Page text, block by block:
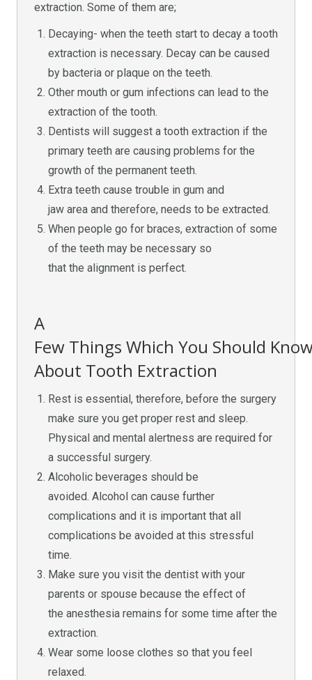
extraction. Some of them are;
Decaying- when the teeth start to decay a tooth
extraction is necessary. Decay can be caused
by bacteria or plaque on the teeth.
Other mouth or gum infections can lead to the
extraction of the tooth.
Dentists will suggest a tooth extraction if the
primary teeth are causing problems for the
growth of the permanent teeth.
Extra teeth cause trouble in gum and
jaw area and therefore, needs to be extracted.
When people go for braces, extraction of some
of the teeth may be necessary so
that the alignment is perfect.
A
Few Things Which You Should
About Tooth Extraction
Rest is essential, therefore, before the surgery
make sure you get proper rest and sleep.
Physical and mental alertness are required for
a successful surgery.
Alcoholic beverages should be
avoided. Alcohol can cause further
complications and it is important that all
complications be avoided at this stressful
time.
Make sure you visit the dentist with your
parents or spouse because the effect of
the anesthesia remains for some time after the
extraction.
Wear some loose clothes so that you feel
relaxed.